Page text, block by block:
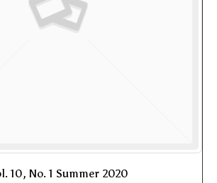
10, No. 1 Summer 2020